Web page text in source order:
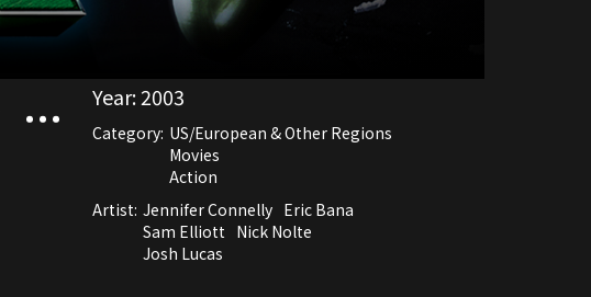
Year:2003
Category: US/European & Other Regions
Movies
Action
Artist: Jennifer Connelly Eric Bana
Sam Elliott Nick Nolte
Josh Lucas